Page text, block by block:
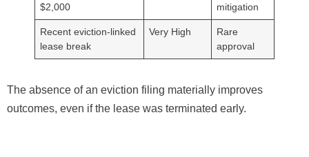
$2,000
mitigation
Recent eviction-linked
lease break
Very High
Rare
approval
The absence of an eviction filing materially improves
outcomes, even if the lease was terminated early.